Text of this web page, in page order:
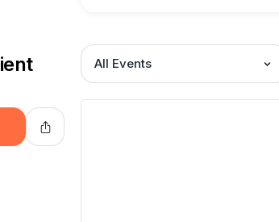
All Events